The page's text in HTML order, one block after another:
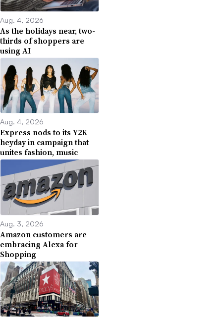
Aug. 4, 2026
As the holidays near, two-
thirds of shoppers are
using AI
Aug. 4, 2026
Express nods to its Y2K
heyday in campaign that
unites fashion, music
Aug. 3, 2026
Amazon customers are
embracing Alexa for
Shopping